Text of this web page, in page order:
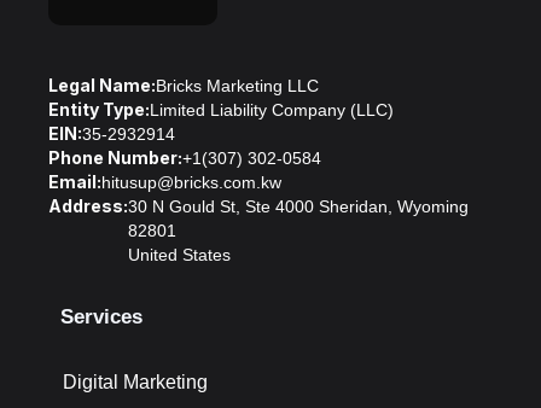
Legal Name:Bricks Marketing LLC
Entity Type:Limited Liability Company (LLC)
EIN:35-2932914
Phone Number:+1(307) 302-0584
Email:hitusup@bricks.com.kw
Address:30 N Gould St, Ste 4000 Sheridan, Wyoming
82801
United States
Services
Digital Marketing